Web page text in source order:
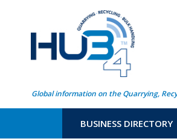
Global information on the Quarrying,
BUSINESS DIRECTORY